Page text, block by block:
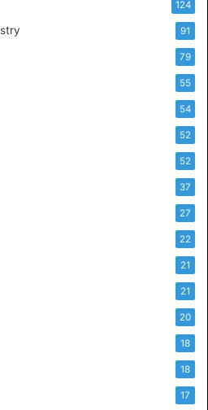
124
91
79
55
54
52
52
37
27
22
21
21
20
18
18
17